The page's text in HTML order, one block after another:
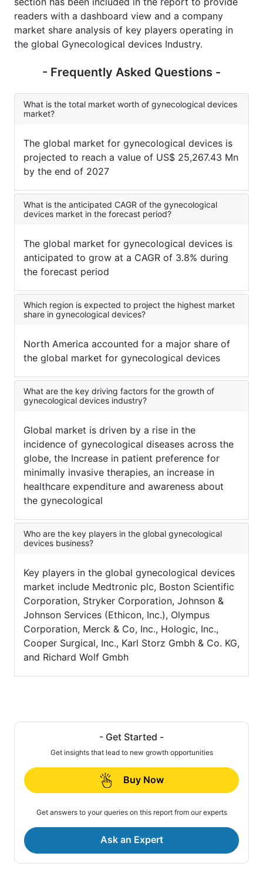
readers with a dashboard view and a company
market share analysis of key players operating in
the global Gynecological devices Industry.
- Frequently Asked Questions -
What is the total market worth of gynecological devices
market?
The global market for gynecological devices is
projected to reach a value of US$ 25,267.43 Mn
by the end of 2027
What is the anticipated CAGR of the gynecological
devices market in the forecast period?
The global market for gynecological devices is
anticipated to grow at a CAGR of 3.8% during
the forecast period
Which region is expected to project the highest market
share in gynecological devices?
North America accounted for a major share of
the global market for gynecological devices
What are the key driving factors for the growth of
gynecological devices industry?
Global market is driven by a rise in the
incidence of gynecological diseases across the
globe, the Increase in patient preference for
minimally invasive therapies, an increase in
healthcare expenditure and awareness about
the gynecological
Who are the key players in the global gynecological
devices business?
Key players in the global gynecological devices
market include Medtronic plc, Boston Scientific
Corporation, Stryker Corporation, Johnson &
Johnson Services (Ethicon, Inc.), Olympus
Corporation, Merck & Co, Inc., Hologic, Inc.,
Cooper Surgical, Inc., Karl Storz Gmbh & Co. KG,
and Richard Wolf Gmbh
- Get Started -
Get insights that lead to new growth opportunities
Buy Now
Get answers to your queries on this report from our experts
Ask an Expert